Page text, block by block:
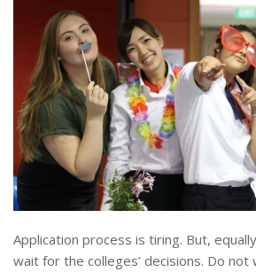
Application process is tiring. But,
wait for the colleges’ decisions. Do